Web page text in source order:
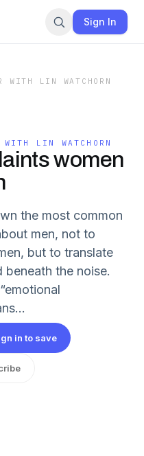
Sign In
WITH LIN WATCHORN
LIN WATCHORN
women
the most common
men, not to
but to translate
the noise.
in to save